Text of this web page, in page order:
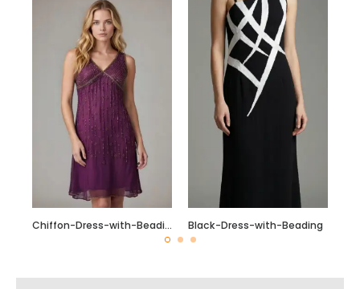
Chiffon-Dress-with-Beading_Fotor_Collage Black-Dress-with-Beading